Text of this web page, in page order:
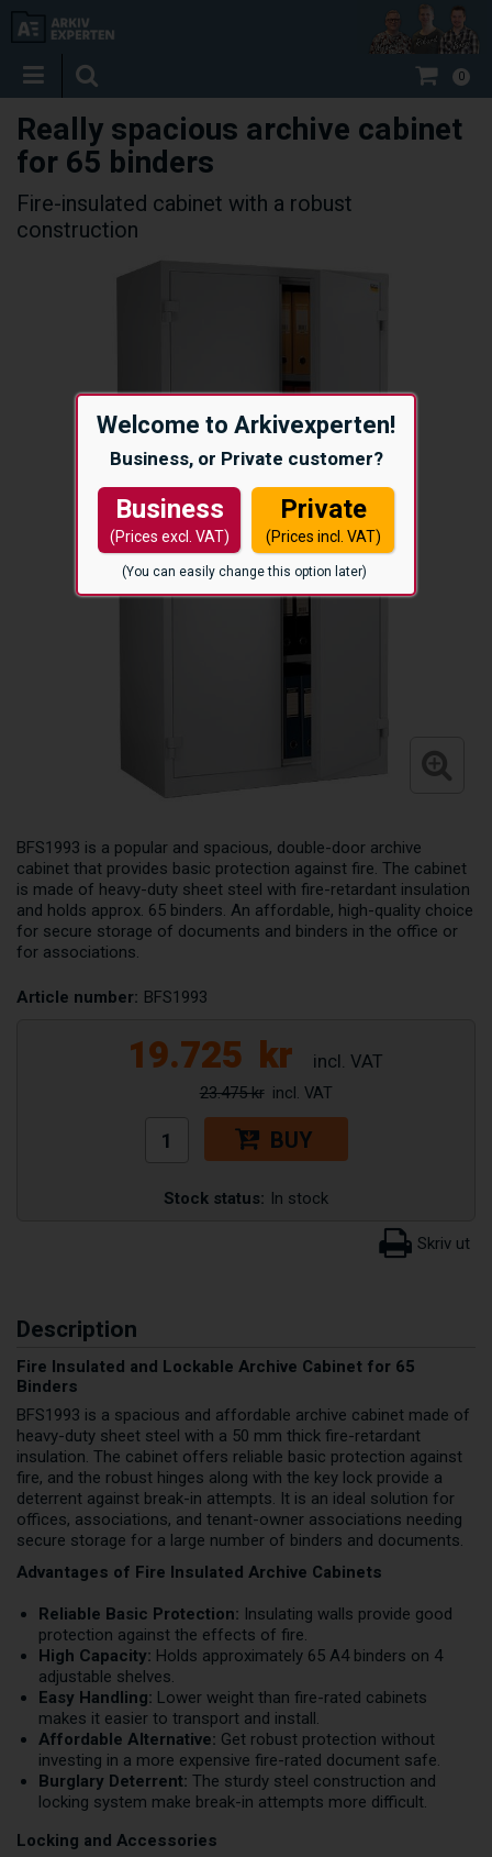
Welcome to Arkivexperten!
Business, or Private customer?
Business
(Prices excl. VAT)
Private
(Prices incl. VAT)
(You can easily change this option later)
0
Really spacious archive cabinet
for 65 binders
Fire-insulated cabinet with a robust
construction
BFS1993 is a popular and spacious, double-door archive
cabinet that provides basic protection against fire. The cabinet
is made of heavy-duty sheet steel with fire-retardant insulation
and holds approx. 65 binders. An affordable, high-quality choice
for secure storage of documents and binders in the office or
for associations.
Article number: BFS1993
19.725 kr
23.475 kr
BUY
Stock status: In stock
Description
Fire Insulated and Lockable Archive Cabinet for 65
Binders
BFS1993 is a spacious and affordable archive cabinet made of
heavy-duty sheet steel with a 50 mm thick fire-retardant
insulation. The cabinet offers reliable basic protection against
fire, and the robust hinges along with the key lock provide a
deterrent against break-in attempts. It is an ideal solution for
offices, associations, and tenant-owner associations needing
secure storage for a large number of binders and documents.
Advantages of Fire Insulated Archive Cabinets
Reliable Basic Protection: Insulating walls provide good
protection against the effects of fire.
High Capacity: Holds approximately 65 A4 binders on 4
adjustable shelves.
Easy Handling: Lower weight than fire-rated cabinets
makes it easier to transport and install.
Affordable Alternative: Get robust protection without
investing in a more expensive fire-rated document safe.
Burglary Deterrent: The sturdy steel construction and
locking system make break-in attempts more difficult.
Locking and Accessories